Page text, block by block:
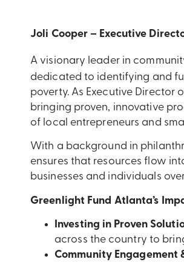
Joli Cooper – Executive
A visionary leader in
dedicated to identifying and
poverty. As Executive Director
bringing proven, innovative
of local entrepreneurs and
With a background in
ensures that resources flow
businesses and individuals
Greenlight Fund Atlanta’s
Investing in Proven
across the country to
Community Engagement